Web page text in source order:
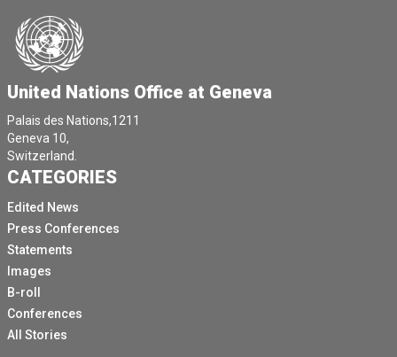
United Nations Office at Geneva
Palais des Nations,1211
Geneva 10,
Switzerland.
CATEGORIES
Edited News
Press Conferences
Statements
Images
B-roll
Conferences
All Stories